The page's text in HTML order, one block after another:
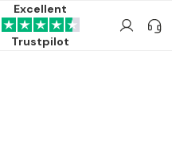
Excellent
Trustpilot